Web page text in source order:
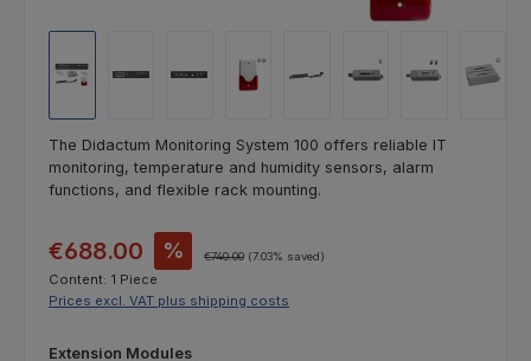
The Didactum Monitoring System 100 offers reliable IT
monitoring, temperature and humidity sensors, alarm
functions, and flexible rack mounting.
Sale price:
€688.00 % Regular price:
€740.00 (7.03% saved)
Content: 1 Piece
Prices excl. VAT plus shipping costs
Select
Extension Modules